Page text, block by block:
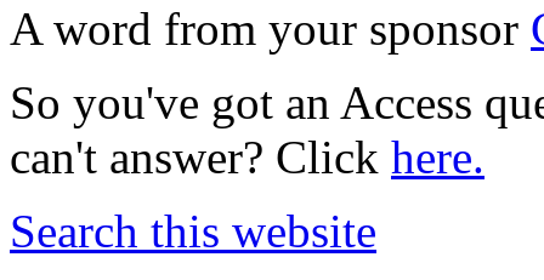
A word from your sponsor
So you've got an Access
can't answer? Click here.
Search this website